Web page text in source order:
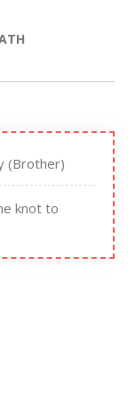
(Brother)
knot to